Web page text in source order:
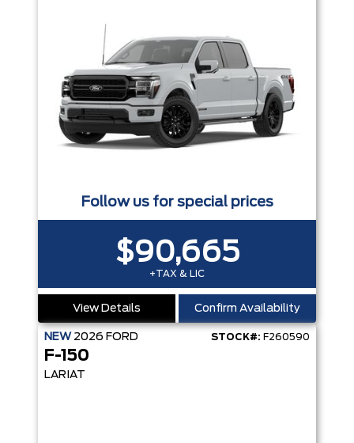
Follow us for special prices
$90,665
+TAX & LIC
View Details Confirm Availability
NEW 2026 FORD STOCK#: F260590
F-150
LARIAT